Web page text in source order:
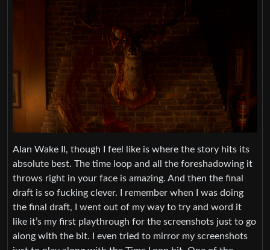
Alan Wake II, though I feel like is where the story hits its
absolute best. The time loop and all the foreshadowing it
throws right in your face is amazing. And then the final
draft is so fucking clever. I remember when I was doing
the final draft, I went out of my way to try and word it
like it’s my first playthrough for the screenshots just to go
along with the bit. I even tried to mirror my screenshots